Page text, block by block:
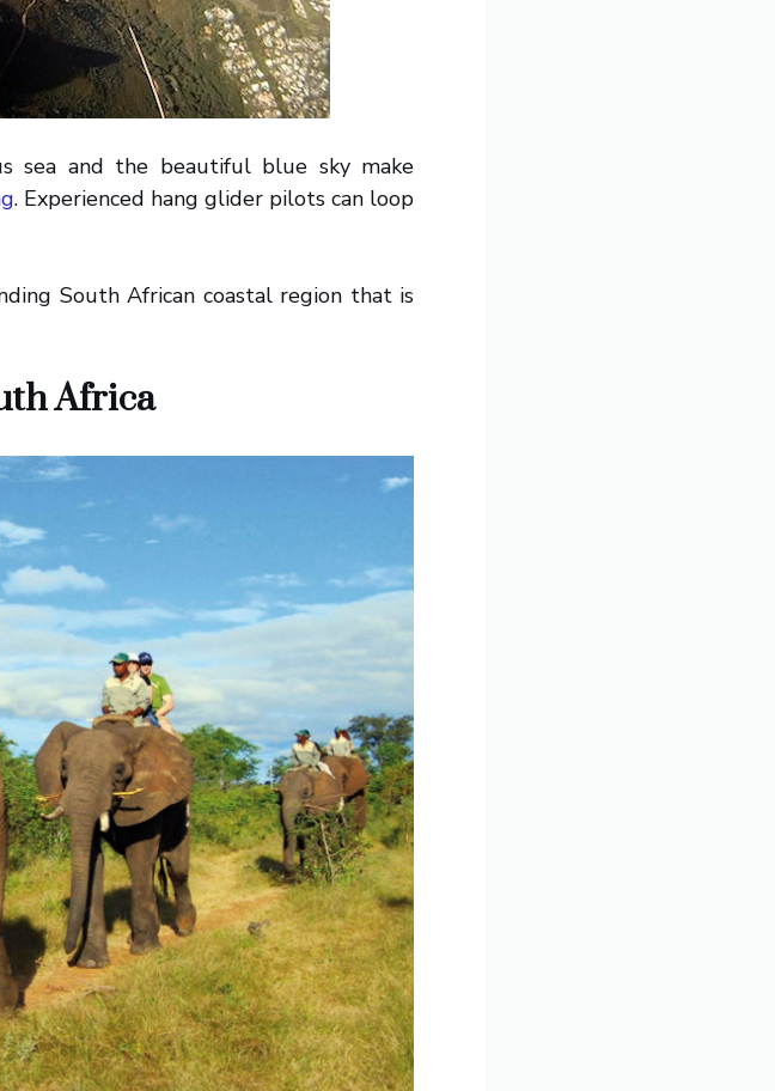
sea and the beautiful blue sky make
. Experienced hang glider pilots can loop
South African coastal region that is
Africa